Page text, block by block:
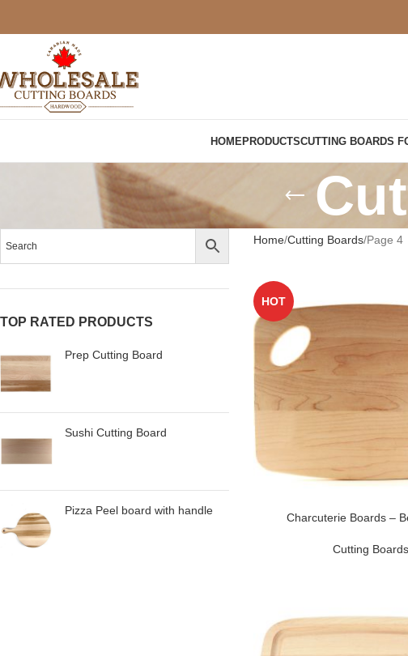
HOMEPRODUCTSCUTTING BOARDS
TOP RATED PRODUCTS
Prep Cutting Board
Sushi Cutting Board
Pizza Peel board with handle
Home Cutting Boards Page 4
HOT
Charcuterie Boards –
Cutting Boards